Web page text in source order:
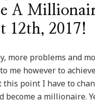
A
12th, 2017!
more problems and
me however to
this point I have to
become a millionaire.